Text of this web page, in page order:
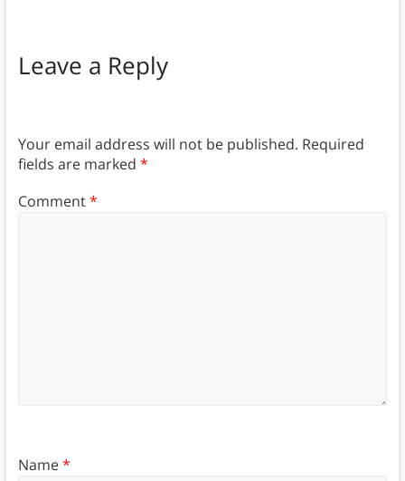
Leave a Reply
Your email address will not be published. Required
fields are marked *
Comment*
Name*